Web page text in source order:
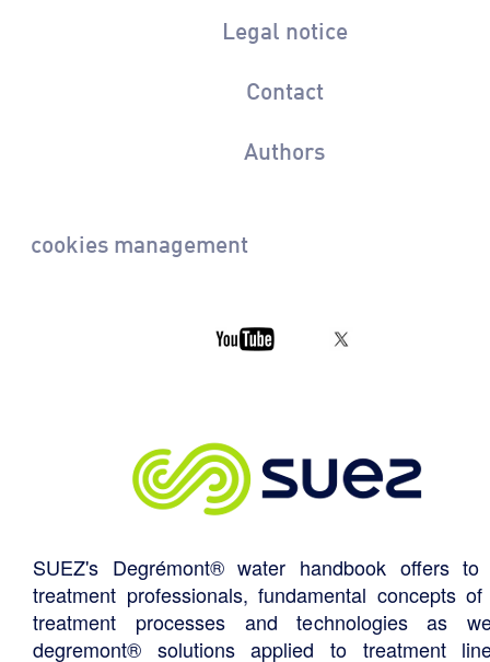
Legal notice
Contact
Authors
cookies management
SUEZ's Degrémont® water handbook offers to
treatment professionals, fundamental concepts
treatment processes and technologies as
degremont® solutions applied to treatment